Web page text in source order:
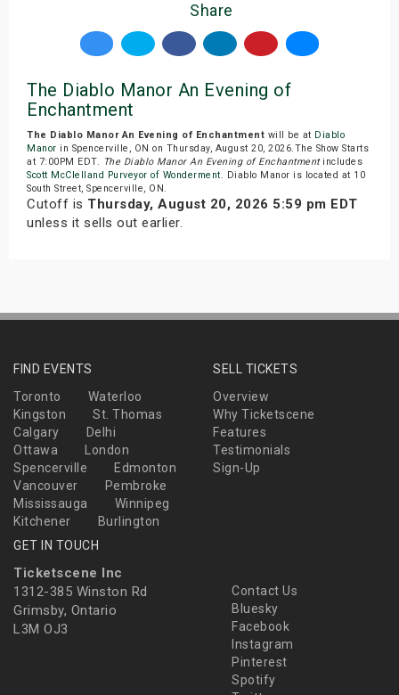
Share
The Diablo Manor An Evening of
Enchantment
The Diablo Manor An Evening of Enchantment will be at Diablo
Manor in Spencerville, ON on Thursday, August 20, 2026.The Show Starts
at 7:00PM EDT. The Diablo Manor An Evening of Enchantmentincludes
Scott McClelland Purveyor of Wonderment. Diablo Manor is located at 10
South Street, Spencerville, ON.
Cutoff is Thursday, August 20, 2026 5:59 pm EDT
unless it sells out earlier.
FIND EVENTS
Toronto
Waterloo
Kingston
St. Thomas
Calgary
Delhi
Ottawa
London
Spencerville
Edmonton
Vancouver
Pembroke
Mississauga
Winnipeg
Kitchener
Burlington
SELL TICKETS
Overview
Why Ticketscene
Features
Testimonials
Sign-Up
GET IN TOUCH
Ticketscene Inc
1312-385 Winston Rd
Grimsby, Ontario
L3M OJ3
Contact Us
Bluesky
Facebook
Instagram
Pinterest
Spotify